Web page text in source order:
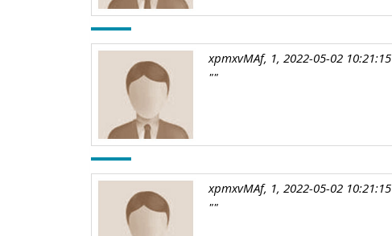
xpmxvMAf, 1, 2022-05-02 10:21:15
""
xpmxvMAf, 1, 2022-05-02 10:21:15
""